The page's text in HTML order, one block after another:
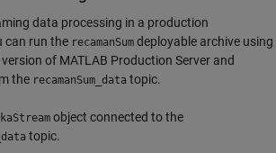
data processing in a production
can run the recamanSum deployable archive using
of MATLAB Production Server and
the recamanSum_data topic.
object connected to the
topic.